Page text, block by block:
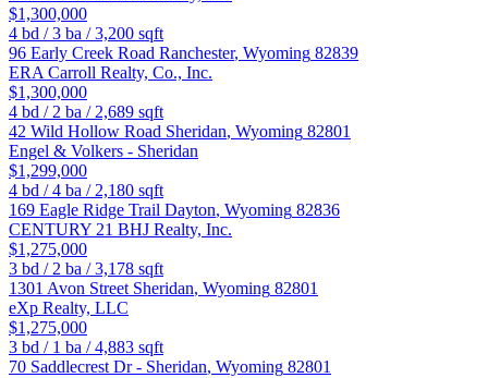
$1,300,000
4 bd /3 ba /3,200 sqft
96 Early Creek Road Ranchester, Wyoming 82839
ERA Carroll Realty, Co., Inc.
$1,300,000
4 bd / 2 ba / 2,689 sqft
42 Wild Hollow Road Sheridan, Wyoming 82801
Engel & Volkers - Sheridan
$1,299,000
4 bd /4 ba / 2,180 sqft
169 Eagle Ridge Trail Dayton, Wyoming 82836
CENTURY 21 BHJ Realty, Inc.
$1,275,000
3 bd / 2 ba /3,178 sqft
1301 Avon Street Sheridan, Wyoming 82801
eXp Realty, LLC
$1,275,000
3 bd / 1 ba /4,883 sqft
70 Saddlecrest Dr - Sheridan, Wyoming 82801